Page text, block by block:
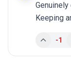
Keeping
-1